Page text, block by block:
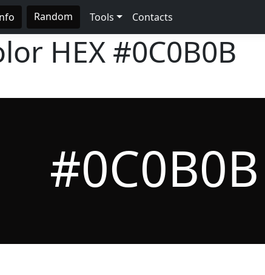
Random Tools Contacts
HEX #0C0B0B
#0C0B0B